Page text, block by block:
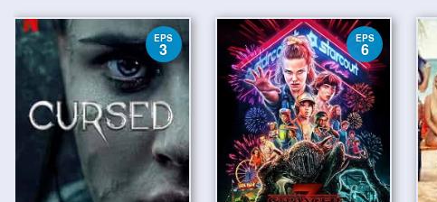
EPS
3
EPS
6